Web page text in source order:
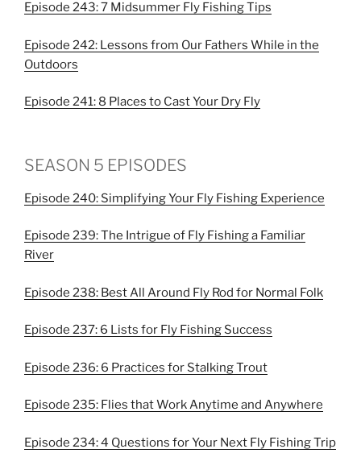
Episode 243: 7 Midsummer Fly Fishing Tips
Episode 242: Lessons from Our Fathers While in the
Outdoors
Episode 241: 8 Places to Cast Your Dry Fly
SEASON 5 EPISODES
Episode 240: Simplifying Your Fly Fishing Experience
Episode 239: The Intrigue of Fly Fishing a Familiar
River
Episode 238: Best All Around Fly Rod for Normal Folk
Episode 237: 6 Lists for Fly Fishing Success
Episode 236: 6 Practices for Stalking Trout
Episode 235: Flies that Work Anytime and Anywhere
Episode 234: 4 Questions for Your Next Fly Fishing Trip